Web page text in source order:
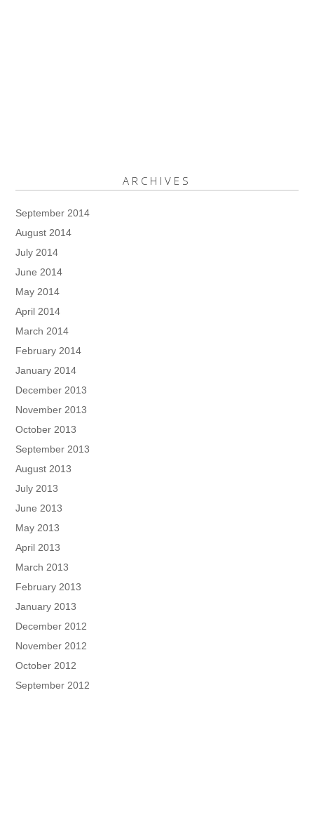
ARCHIVES
September 2014
August 2014
July 2014
June 2014
May 2014
April 2014
March 2014
February 2014
January 2014
December 2013
November 2013
October 2013
September 2013
August 2013
July 2013
June 2013
May 2013
April 2013
March 2013
February 2013
January 2013
December 2012
November 2012
October 2012
September 2012